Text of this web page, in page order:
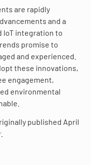
are rapidly
and a
IoT integration to
promise to
and experienced.
these innovations,
engagement,
environmental
published April
.